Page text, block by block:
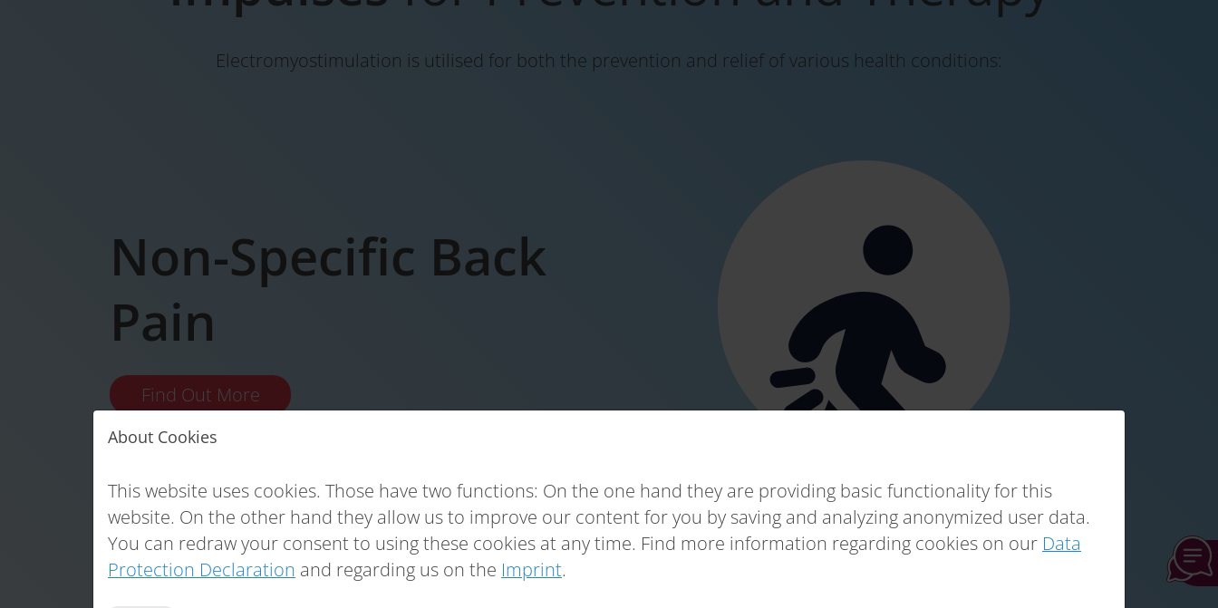
Electromyostimulation is utilised for both the prevention and relief of various health conditions:
Non-Specific Back
Pain
Find Out More
About Cookies
This website uses cookies. Those have two functions: On the one hand they are providing basic functionality for this
website. On the other hand they allow us to improve our content for you by saving and analyzing anonymized user data.
You can redraw your consent to using these cookies at any time. Find more information regarding cookies on our Data
Protection Declaration and regarding us on the Imprint.